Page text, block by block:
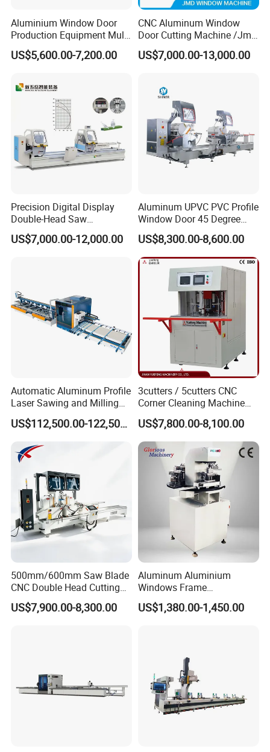
Window and Door Frame Making Machine:
Aluminium Window Door
Production Equipment Multi
Head Drilling Machine
US$5,600.00-7,200.00
CNC Aluminum Window
Door Cutting Machine /Jmd
Automatic Aluminium
Cutting Machine with
Machine/Aluminum
Window Machine
US$7,000.00-13,000.00
Precision Digital Display
Double-Head Saw
Aluminum Fabrication
4200mm
US$7,000.00-12,000.00
Aluminum UPVC PVC Profile
Window Door 45 Degree
Angle Cutting Saw 500 550
CNC Double Head Precision
Cutting Machine
US$8,300.00-8,600.00
Automatic Aluminum Profile
Laser Sawing and Milling
Center with
Loading/Unloading System
US$112,500.00-122,500.00
3cutters / 5cutters CNC
Corner Cleaning Machine
for PVC/UPVC Window
Profile Welding Slags
Cleaning
US$7,800.00-8,100.00
500mm/600mm Saw Blade
CNC Double Head Cutting
Saw CNC Double Miter
Cutting off Machine for
US$7,900.00-8,300.00
Aluminum Aluminium
Windows Frame
Manufacturing Fabrication
Window Door Making
US$1,380.00-1,450.00